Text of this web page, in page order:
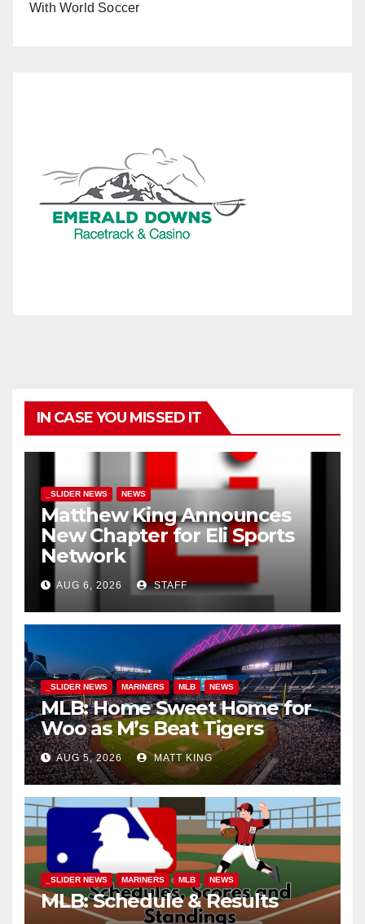
With World Soccer
IN CASE YOU MISSED IT
_SLIDER NEWS NEWS
Matthew King Announces
New Chapter for Eli Sports
Network
AUG 6, 2026 STAFF
_SLIDER NEWS MARINERS MLB NEWS
MLB: Home Sweet Home for
Woo as M’s Beat Tigers
AUG 5, 2026 MATT KING
_SLIDER NEWS MARINERS MLB NEWS
MLB: Schedule & Results